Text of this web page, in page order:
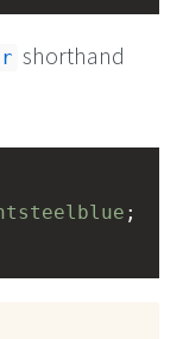
shorthand
;